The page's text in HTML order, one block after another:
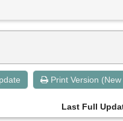
Print Version (New
Last Full